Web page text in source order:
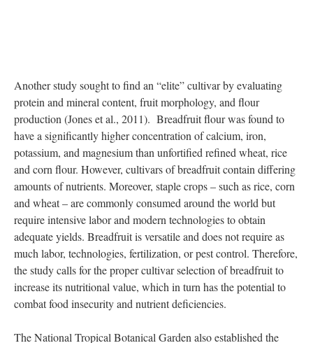
DESCRIPTION ANNOTATIONS DETAILS
CITATIONS
SOURCE FILE
Source:https://ntbg.org/breadfruit/breadfruit-agroforestry/
Another study sought to find an “elite” cultivar by evaluating
protein and mineral content, fruit morphology, and flour
production (Jones et al., 2011). Breadfruit flour was found to
have a significantly higher concentration of calcium, iron,
and corn flour. However, cultivars of breadfruit contain differing